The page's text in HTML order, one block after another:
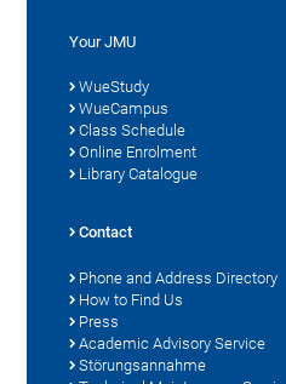
Your JMU
WueStudy
WueCampus
Class Schedule
Online Enrolment
Library Catalogue
Contact
Phone and Address Directory
How to Find Us
Press
Academic Advisory Service
Störungsannahme